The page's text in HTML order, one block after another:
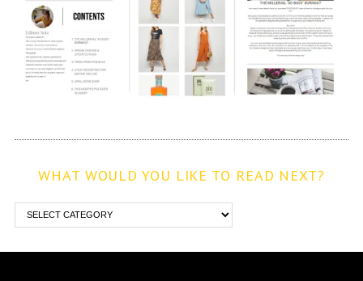
WHAT WOULD YOU LIKE TO READ NEXT?